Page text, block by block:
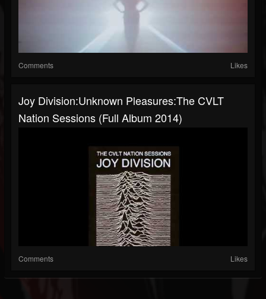
Comments Likes
Joy Division:Unknown Pleasures:The CVLT
Nation Sessions (Full Album 2014)
Comments Likes